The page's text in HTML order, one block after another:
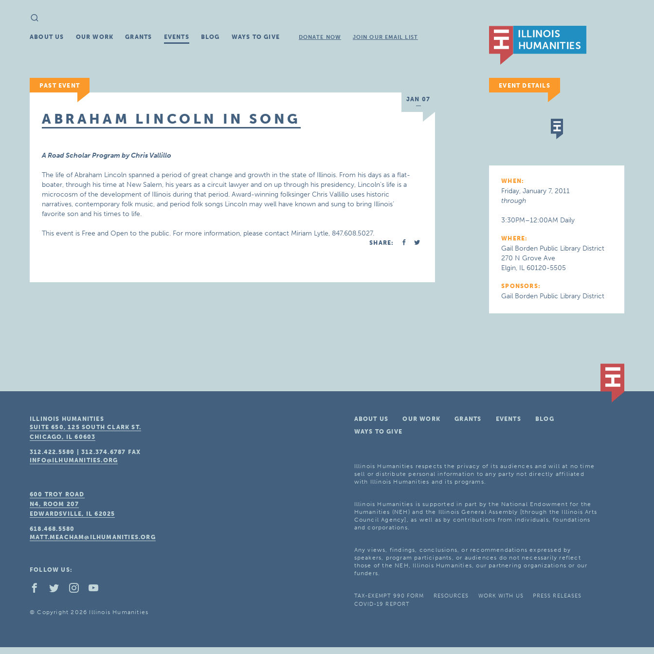
Search
for:
ABOUT US OUR WORK GRANTS EVENTS BLOG WAYS TO GIVE DONATE NOW JOIN OUR EMAIL LIST
PAST EVENT
JAN 07
ABRAHAM LINCOLN IN SONG
A Road Scholar Program by Chris Vallillo
The life of Abraham Lincoln spanned a period of great change and growth in the state of Illinois. From his days as a flat-
boater, through his time at New Salem, his years as a circuit lawyer and on up through his presidency, Lincoln’s life is a
microcosm of the development of Illinois during that period. Award-winning folksinger Chris Vallillo uses historic
narratives, contemporary folk music, and period folk songs Lincoln may well have known and sung to bring Illinois’
favorite son and his times to life.
This event is Free and Open to the public. For more information, please contact Miriam Lytle, 847.608.5027.
SHARE:
EVENT DETAILS
WHEN:
Friday, January 7, 2011
through
3:30PM–12:00AM Daily
WHERE:
Gail Borden Public Library District
270 N Grove Ave
Elgin, IL 60120-5505
SPONSORS:
Gail Borden Public Library District
ABOUT US OUR WORK GRANTS EVENTS
BLOG
WAYS TO GIVE
Illinois Humanities respects the privacy of its audiences and will at no time
sell or distribute personal information to any party not directly affiliated
with Illinois Humanities and its programs.
Illinois Humanities is supported in part by the National Endowment for the
Humanities (NEH) and the Illinois General Assembly [through the Illinois Arts
Council Agency], as well as by contributions from individuals, foundations
and corporations.
Any views, findings, conclusions, or recommendations expressed by
speakers, program participants, or audiences do not necessarily reflect
those of the NEH, Illinois Humanities, our partnering organizations or our
funders.
TAX-EXEMPT 990 FORM RESOURCES WORK WITH US
PRESS RELEASES
COVID-19 REPORT
ILLINOIS HUMANITIES
SUITE 650, 125 SOUTH CLARK ST.
CHICAGO, IL 60603
312.422.5580 |312.374.6787
FAX
INFO@ILHUMANITIES.ORG
600 TROY ROAD
N4, ROOM 207
EDWARDSVILLE, IL 62025
618.468.5580
MATT.MEACHAM@ILHUMANITIES.ORG
FOLLOW US:
© Copyright 2026 Illinois Humanities